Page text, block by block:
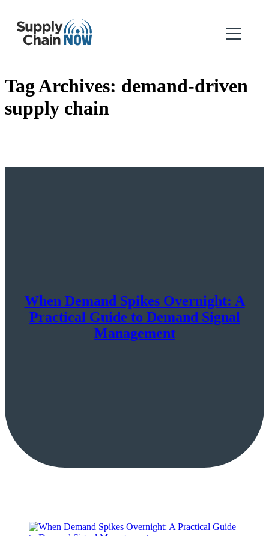
Tag Archives: demand-driven
supply chain
When Demand Spikes Overnight: A
Practical Guide to Demand Signal
Management